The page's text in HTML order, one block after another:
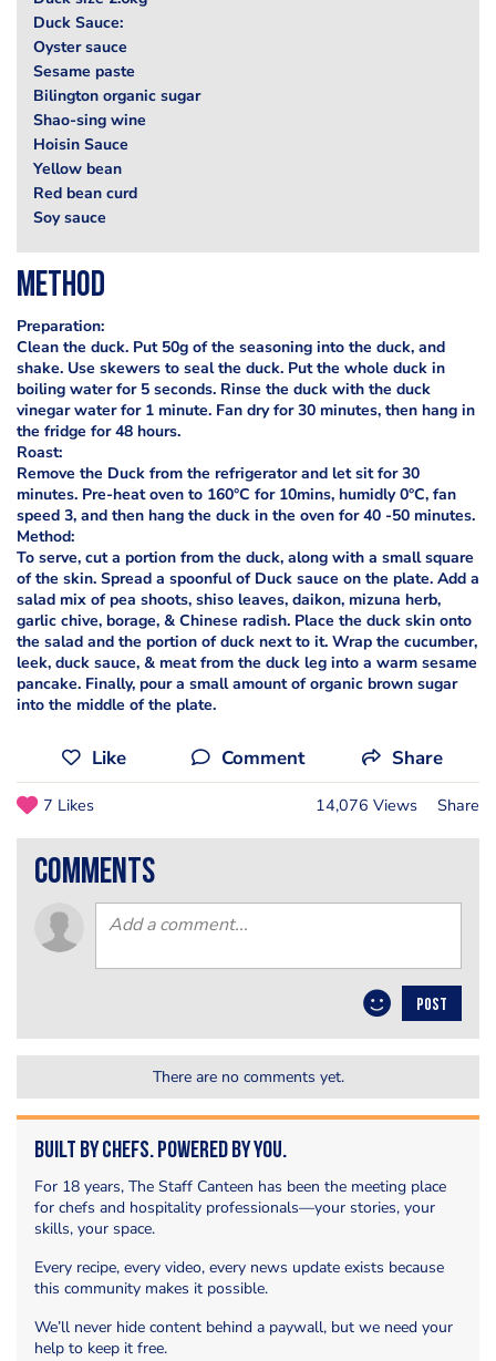
Duck Sauce:
Oyster sauce
Sesame paste
Bilington organic sugar
Shao-sing wine
Hoisin Sauce
Yellow bean
Red bean curd
Soy sauce
Method
Preparation:
Clean the duck. Put 50g of the seasoning into the duck, and
shake. Use skewers to seal the duck. Put the whole duck in
boiling water for 5 seconds. Rinse the duck with the duck
vinegar water for 1 minute. Fan dry for 30 minutes, then hang in
the fridge for 48 hours.
Roast:
Remove the Duck from the refrigerator and let sit for 30
minutes. Pre-heat oven to 160°C for 10mins, humidly 0°C, fan
speed 3, and then hang the duck in the oven for 40 -50 minutes.
Method:
To serve, cut a portion from the duck, along with a small square
of the skin. Spread a spoonful of Duck sauce on the plate. Add a
salad mix of pea shoots, shiso leaves, daikon, mizuna herb,
garlic chive, borage, & Chinese radish. Place the duck skin onto
the salad and the portion of duck next to it. Wrap the cucumber,
leek, duck sauce, & meat from the duck leg into a warm sesame
pancake. Finally, pour a small amount of organic brown sugar
into the middle of the plate.
Like Comment Share
7 Likes 14,076 Views Share
comments
POST
There are no comments yet.
Built by Chefs. Powered by You.
For 18 years, The Staff Canteen has been the meeting place
for chefs and hospitality professionals—your stories, your
skills, your space.
Every recipe, every video, every news update exists because
this community makes it possible.
We’ll never hide content behind a paywall, but we need your
help to keep it free.